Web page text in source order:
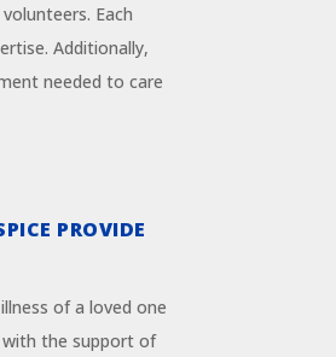
Each
Additionally,
needed to care
PROVIDE
of a loved one
with the support of